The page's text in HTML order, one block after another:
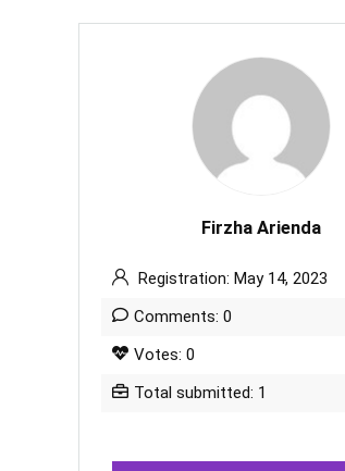
Firzha Arienda
Registration: May 14, 2023
Comments: 0
Votes: 0
Total submitted: 1